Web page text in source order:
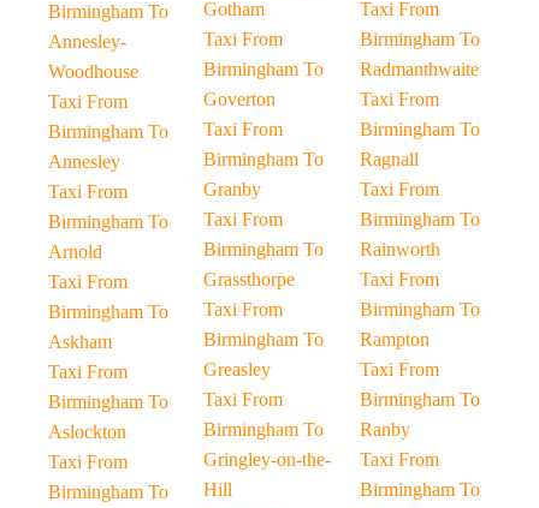
Birmingham To
Annesley-
Woodhouse
Taxi From
Birmingham To
Annesley
Taxi From
Birmingham To
Arnold
Taxi From
Birmingham To
Askham
Taxi From
Birmingham To
Aslockton
Taxi From
Birmingham To
Gotham
Taxi From
Birmingham To
Goverton
Taxi From
Birmingham To
Granby
Taxi From
Birmingham To
Grassthorpe
Taxi From
Birmingham To
Greasley
Taxi From
Birmingham To
Gringley-on-the-
Hill
Taxi From
Birmingham To
Radmanthwaite
Taxi From
Birmingham To
Ragnall
Taxi From
Birmingham To
Rainworth
Taxi From
Birmingham To
Rampton
Taxi From
Birmingham To
Ranby
Taxi From
Birmingham To